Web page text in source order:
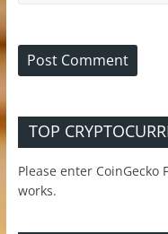
TOP
Please enter
works.